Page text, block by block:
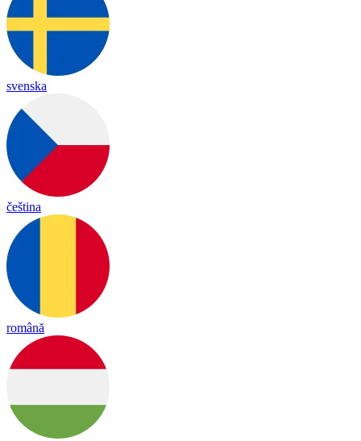
svenska
čeština
română